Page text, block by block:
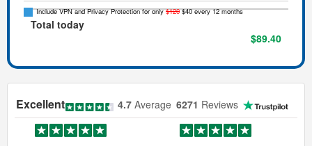
Include VPN and Privacy Protection for only$120$40 every 12 months
Total today
$89.40
Excellent 4.7 Average 6271 Reviews